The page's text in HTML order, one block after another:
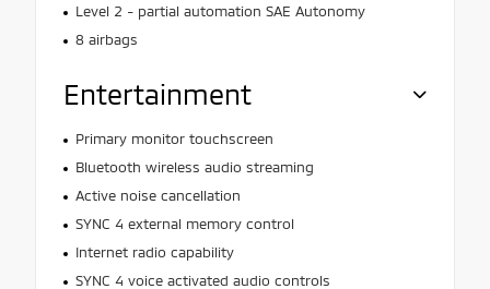
Level 2 - partial automation SAE Autonomy
8 airbags
Entertainment
Primary monitor touchscreen
Bluetooth wireless audio streaming
Active noise cancellation
SYNC 4 external memory control
Internet radio capability
SYNC 4 voice activated audio controls